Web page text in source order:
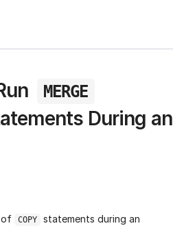
MERGE
During an
of COPY
statements during an